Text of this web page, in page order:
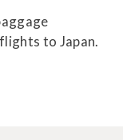
to Japan.